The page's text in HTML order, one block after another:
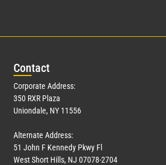
Contact
Corporate Address:
350 RXR Plaza
Uniondale, NY 11556
Alternate Address:
51 John F Kennedy Pkwy Fl
West Short Hills, NJ 07078-2704